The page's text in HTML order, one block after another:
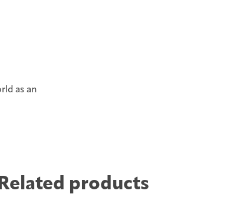
as an
products